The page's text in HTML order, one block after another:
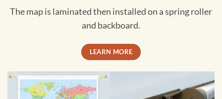
The map is laminated then installed on a spring roller
and backboard.
LEARN MORE